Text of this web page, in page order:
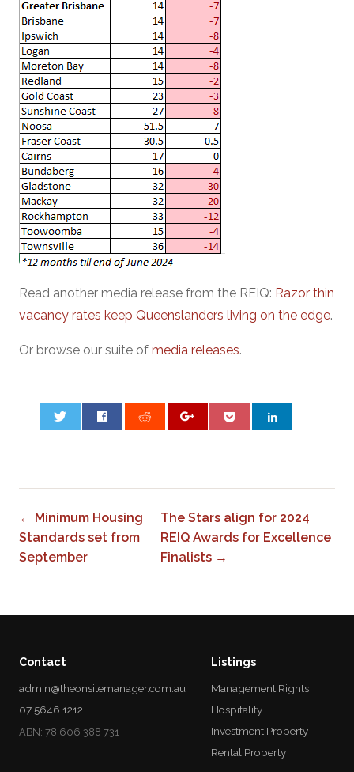
Read another media release from the REIQ: Razor thin
vacancy rates keep Queenslanders living on the edge.
Or browse our suite of media releases.
← Minimum Housing
Standards set from
September
The Stars align for 2024
REIQ Awards for Excellence
Finalists →
Contact
admin@theonsitemanager.com.au
07 5646 1212
ABN: 78 606 388 731
Listings
Management Rights
Hospitality
Investment Property
Rental Property